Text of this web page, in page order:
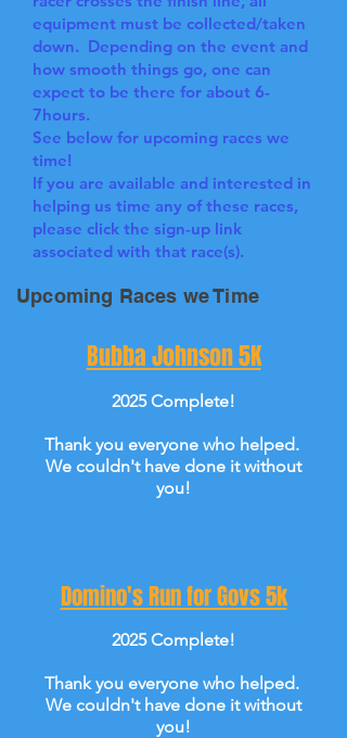
equipment must be collected/taken
down. Depending on the event and
how smooth things go, one can
expect to be there for about 6-
7hours.
See below for upcoming races we
time!
If you are available and interested in
helping us time any of these races,
please click the sign-up link
associated with that race(s).
Upcoming Races we Time
Bubba Johnson 5K
2025 Complete!
Thank you everyone who helped.
We couldn't have done it without
you!
Domino's Run for Govs 5k
2025 Complete!
Thank you everyone who helped.
We couldn't have done it without
you!